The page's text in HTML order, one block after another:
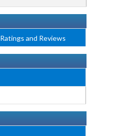
Ratings and Reviews